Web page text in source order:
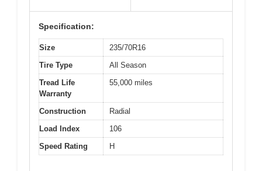
Specification:
Size
235/70R16
Tire Type
All Season
Tread Life
Warranty
55,000 miles
Construction
Radial
Load Index
106
Speed Rating
H